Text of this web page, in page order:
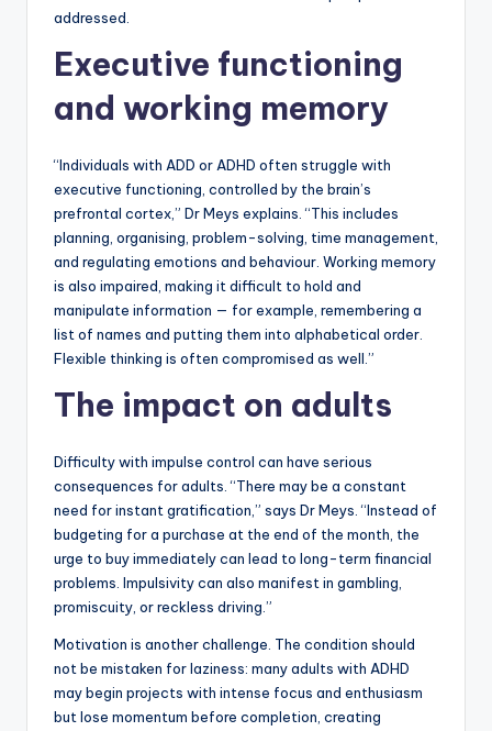
addressed.
Executive functioning
and working memory
“Individuals with ADD or ADHD often struggle with
executive functioning, controlled by the brain’s
prefrontal cortex,” Dr Meys explains. “This includes
planning, organising, problem-solving, time management,
and regulating emotions and behaviour. Working memory
is also impaired, making it difficult to hold and
manipulate information — for example, remembering a
list of names and putting them into alphabetical order.
Flexible thinking is often compromised as well.”
The impact on adults
Difficulty with impulse control can have serious
consequences for adults. “There may be a constant
need for instant gratification,” says Dr Meys. “Instead of
budgeting for a purchase at the end of the month, the
urge to buy immediately can lead to long-term financial
problems. Impulsivity can also manifest in gambling,
promiscuity, or reckless driving.”
Motivation is another challenge. The condition should
not be mistaken for laziness: many adults with ADHD
may begin projects with intense focus and enthusiasm
but lose momentum before completion, creating